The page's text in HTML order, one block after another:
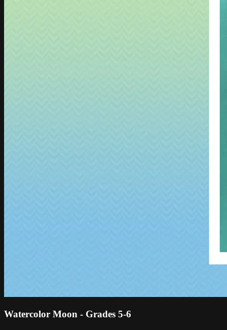
Watercolor Moon - Grades 5-6